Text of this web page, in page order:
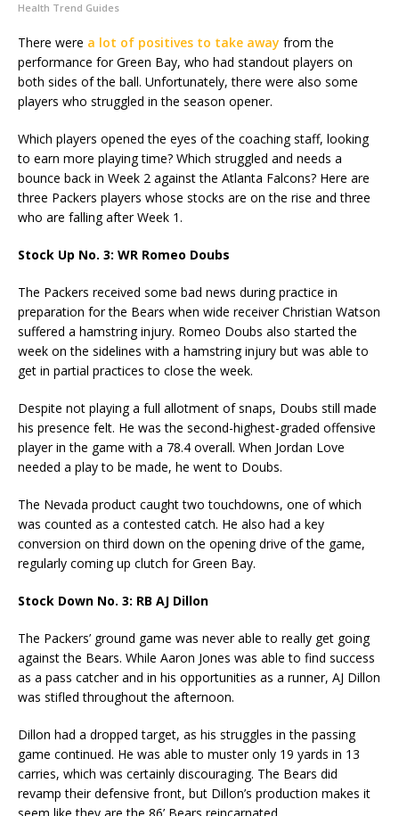
Health Trend Guides
There were a lot of positives to take away from the
performance for Green Bay, who had standout players on
both sides of the ball. Unfortunately, there were also some
players who struggled in the season opener.
Which players opened the eyes of the coaching staff, looking
to earn more playing time? Which struggled and needs a
bounce back in Week 2 against the Atlanta Falcons? Here are
three Packers players whose stocks are on the rise and three
who are falling after Week 1.
Stock Up No. 3: WR Romeo Doubs
The Packers received some bad news during practice in
preparation for the Bears when wide receiver Christian Watson
suffered a hamstring injury. Romeo Doubs also started the
week on the sidelines with a hamstring injury but was able to
get in partial practices to close the week.
Despite not playing a full allotment of snaps, Doubs still made
his presence felt. He was the second-highest-graded offensive
player in the game with a 78.4 overall. When Jordan Love
needed a play to be made, he went to Doubs.
The Nevada product caught two touchdowns, one of which
was counted as a contested catch. He also had a key
conversion on third down on the opening drive of the game,
regularly coming up clutch for Green Bay.
Stock Down No. 3: RB AJ Dillon
The Packers’ ground game was never able to really get going
against the Bears. While Aaron Jones was able to find success
as a pass catcher and in his opportunities as a runner, AJ Dillon
was stifled throughout the afternoon.
Dillon had a dropped target, as his struggles in the passing
game continued. He was able to muster only 19 yards in 13
carries, which was certainly discouraging. The Bears did
revamp their defensive front, but Dillon’s production makes it